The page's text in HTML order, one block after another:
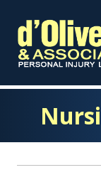
content